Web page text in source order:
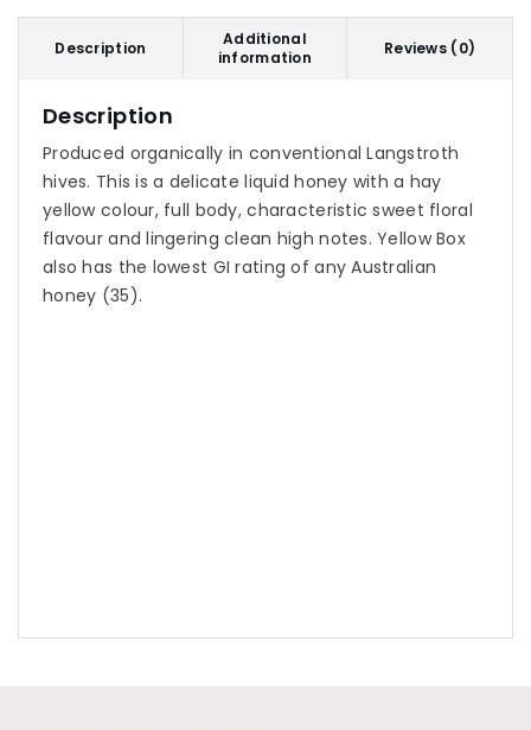
Description
Additional
information
Reviews (0)
Description
Produced organically in conventional Langstroth
hives. This is a delicate liquid honey with a hay
yellow colour, full body, characteristic sweet floral
flavour and lingering clean high notes. Yellow Box
also has the lowest GI rating of any Australian
honey (35).